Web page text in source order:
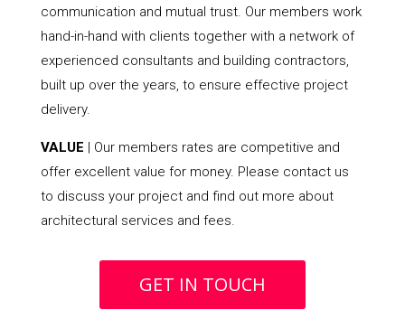
communication and mutual trust. Our members work
hand-in-hand with clients together with a network of
experienced consultants and building contractors,
built up over the years, to ensure effective project
delivery.
VALUE | Our members rates are competitive and
offer excellent value for money. Please contact us
to discuss your project and find out more about
architectural services and fees.
GET IN TOUCH